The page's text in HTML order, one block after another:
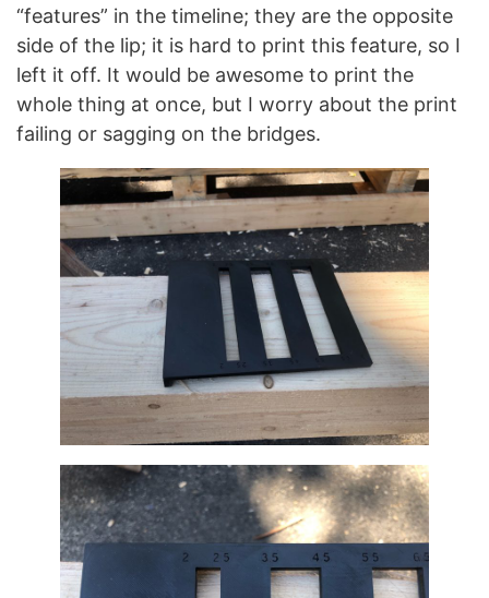
“features” in the timeline; they are the opposite
side of the lip; it is hard to print this feature, so I
left it off. It would be awesome to print the
whole thing at once, but I worry about the print
failing or sagging on the bridges.